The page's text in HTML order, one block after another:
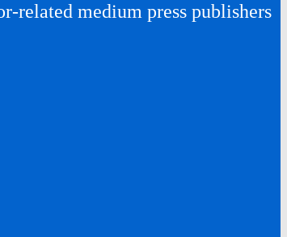
related medium press publishers